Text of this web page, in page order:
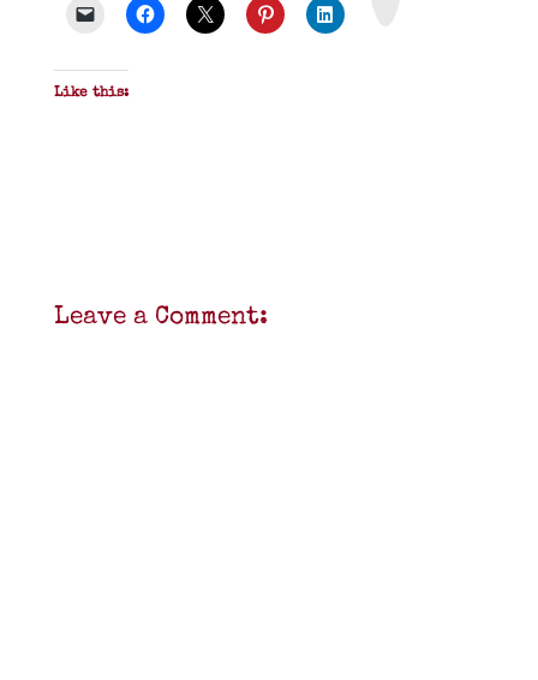
Like this:
Leave a Comment: